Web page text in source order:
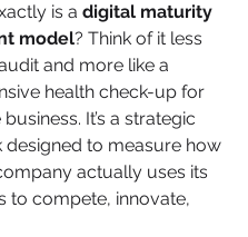
is a digital maturity
model? Think of it less
and more like a
health check-up for
It’s a strategic
to measure how
actually uses its
to compete, innovate,